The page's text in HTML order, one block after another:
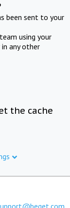
been sent to your
using your
any other
the cache